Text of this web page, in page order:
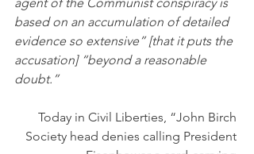
based on an accumulation of detailed
evidence so extensive” [that it puts the
accusation] “beyond a reasonable
doubt.”
Today in Civil Liberties, “John Birch
Society head denies calling President